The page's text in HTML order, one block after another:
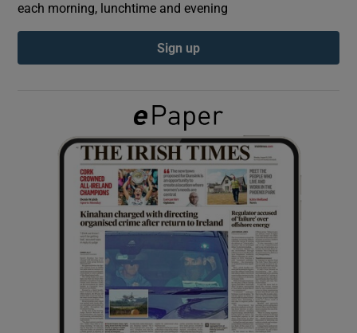
Show Podcasts sub sections
Show Gaeilge sub sections
Show History sub sections
each morning, lunchtime and evening
Sign up